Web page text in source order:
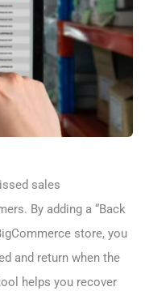
sales
By adding a “Back
store, you
and return when the
helps you recover